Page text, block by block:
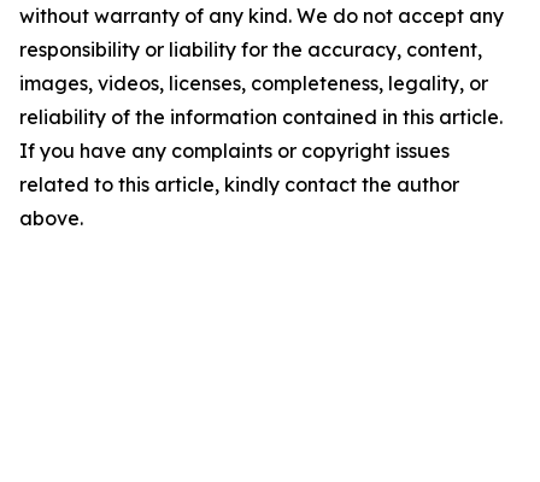
without warranty of any kind. We do not accept any
responsibility or liability for the accuracy, content,
images, videos, licenses, completeness, legality, or
reliability of the information contained in this article.
If you have any complaints or copyright issues
related to this article, kindly contact the author
above.